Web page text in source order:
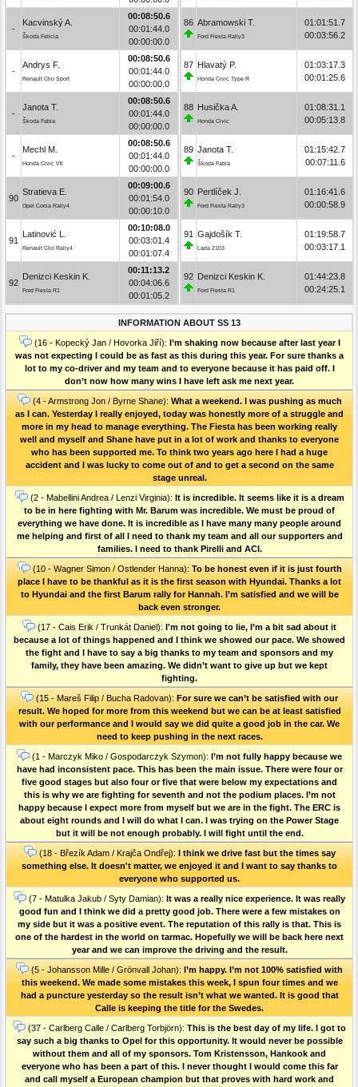
-
Kacvinský A.
Škoda Felicia
00:08:50.6
00:01:44.0
00:00:00.0
-
Andrys F.
Renault Clio Sport
00:08:50.6
00:01:44.0
00:00:00.0
-
Janota T.
Škoda Fabia
00:08:50.6
00:01:44.0
00:00:00.0
-
Mechl M.
Honda Civic Vti
00:08:50.6
00:01:44.0
00:00:00.0
90
Stratieva E.
Opel Corsa Rally4
00:09:00.6
00:01:54.0
00:00:10.0
91
Latinović L.
Renault Clio Rally4
00:10:08.0
00:03:01.4
00:01:07.4
92
Denizci Keskin K.
Ford Fiesta R1
00:11:13.2
00:04:06.6
00:01:05.2
86 Abramowski T.
Ford Fiesta Rally3
01:01:51.7
00:03:56.2
87 Hlavatý P.
Honda Civic Type R
01:03:17.3
00:01:25.6
88 Husička A.
Honda Civic
01:08:31.1
00:05:13.8
89 Janota T.
Škoda Fabia
01:15:42.7
00:07:11.6
90 Pertlíček J.
Ford Fiesta Rally3
01:16:41.6
00:00:58.9
91 Gajdošík T.
Lada 2103
01:19:58.7
00:03:17.1
92 Denizci Keskin K.
Ford Fiesta R1
01:44:23.8
00:24:25.1
INFORMATION ABOUT SS 13
(16 - Kopecký Jan / Hovorka Jiří): I’m shaking now because after last year I
was not expecting I could be as fast as this during this year. For sure thanks a
lot to my co-driver and my team and to everyone because it has paid off. I
don’t now how many wins I have left ask me next year.
(4 - Armstrong Jon / Byrne Shane): What a weekend. I was pushing as much
as I can. Yesterday I really enjoyed, today was honestly more of a struggle and
more in my head to manage everything. The Fiesta has been working really
well and myself and Shane have put in a lot of work and thanks to everyone
who has been supported me. To think two years ago here I had a huge
accident and I was lucky to come out of and to get a second on the same
stage unreal.
(2 - Mabellini Andrea / Lenzi Virginia): It is incredible. It seems like it is a dream
to be in here fighting with Mr. Barum was incredible. We must be proud of
everything we have done. It is incredible as I have many many people around
me helping and first of all I need to thank my team and all our supporters and
families. I need to thank Pirelli and ACI.
(10 - Wagner Simon / Ostlender Hanna): To be honest even if it is just fourth
place I have to be thankful as it is the first season with Hyundai. Thanks a lot
to Hyundai and the first Barum rally for Hannah. I’m satisfied and we will be
back even stronger.
(17 - Cais Erik / Trunkát Daniel): I'm not going to lie, I’m a bit sad about it
because a lot of things happened and I think we showed our pace. We showed
the fight and I have to say a big thanks to my team and sponsors and my
family, they have been amazing. We didn’t want to give up but we kept
fighting.
(15 - Mareš Filip / Bucha Radovan): For sure we can’t be satisfied with our
result. We hoped for more from this weekend but we can be at least satisfied
with our performance and I would say we did quite a good job in the car. We
need to keep pushing in the next races.
(1 - Marczyk Miko / Gospodarczyk Szymon): I’m not fully happy because we
have had inconsistent pace. This has been the main issue. There were four or
five good stages but also four or five that were below my expectations and
this is why we are fighting for seventh and not the podium places. I’m not
happy because I expect more from myself but we are in the fight. The ERC is
about eight rounds and I will do what I can. I was trying on the Power Stage
but it will be not enough probably. I will fight until the end.
(18 - Březík Adam / Krajča Ondřej): I think we drive fast but the times say
something else. It doesn't matter, we enjoyed it and I want to say thanks to
everyone who supported us.
(7 - Matulka Jakub / Syty Damian): It was a really nice experience. It was really
good fun and I think we did a pretty good job. There were a few mistakes on
my side but it was a positive event. The reputation of this rally is that. This is
one of the hardest in the world on tarmac. Hopefully we will be back here next
year and we can improve the driving and the result.
(5 - Johansson Mille / Grönvall Johan): I’m happy. I’m not 100% satisfied with
this weekend. We made some mistakes this week, I spun four times and we
had a puncture yesterday so the result isn’t what we wanted. It is good that
Calle is keeping the title for the Swedes.
(37 - Carlberg Calle / Carlberg Torbjörn): This is the best day of my life. I got to
say such a big thanks to Opel for this opportunity. It would never be possible
without them and all of my sponsors. Tom Kristensson, Hankook and
everyone who has been a part of this. I never thought I would come this far
and call myself a European champion but that proves with hard work and